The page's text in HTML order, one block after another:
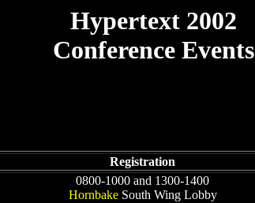
Hypertext 2002
Conference Events
Registration
0800-1000 and 1300-1400
HornbakeSouth Wing Lobby